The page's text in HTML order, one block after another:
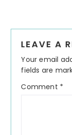
Reader
LEAVE A
Your email
fields are
Comment *